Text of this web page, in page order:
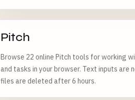
Pitch
Browse 22 online Pitch tools for working
and tasks in your browser. Text inputs are
files are deleted after 6 hours.